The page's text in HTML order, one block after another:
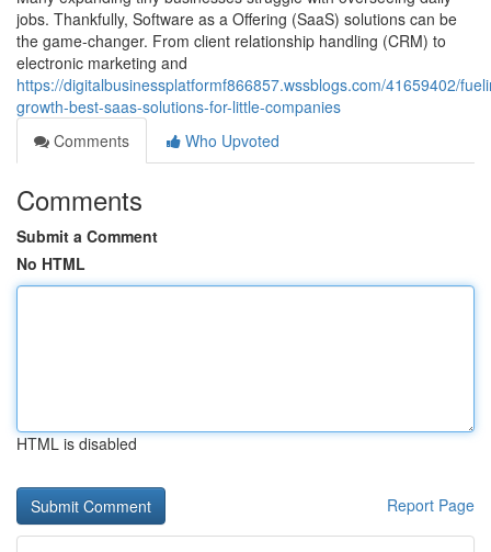
jobs. Thankfully, Software as a Offering (SaaS) solutions can be
the game-changer. From client relationship handling (CRM) to
electronic marketing and
https://digitalbusinessplatformf866857.wssblogs.com/41659402/
growth-best-saas-solutions-for-little-companies
Comments
Who Upvoted
Comments
Submit a Comment
No HTML
HTML is disabled
Report Page